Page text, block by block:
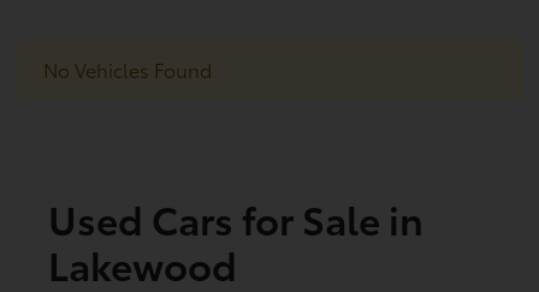
No Vehicles Found
Used Cars for Sale in
Lakewood